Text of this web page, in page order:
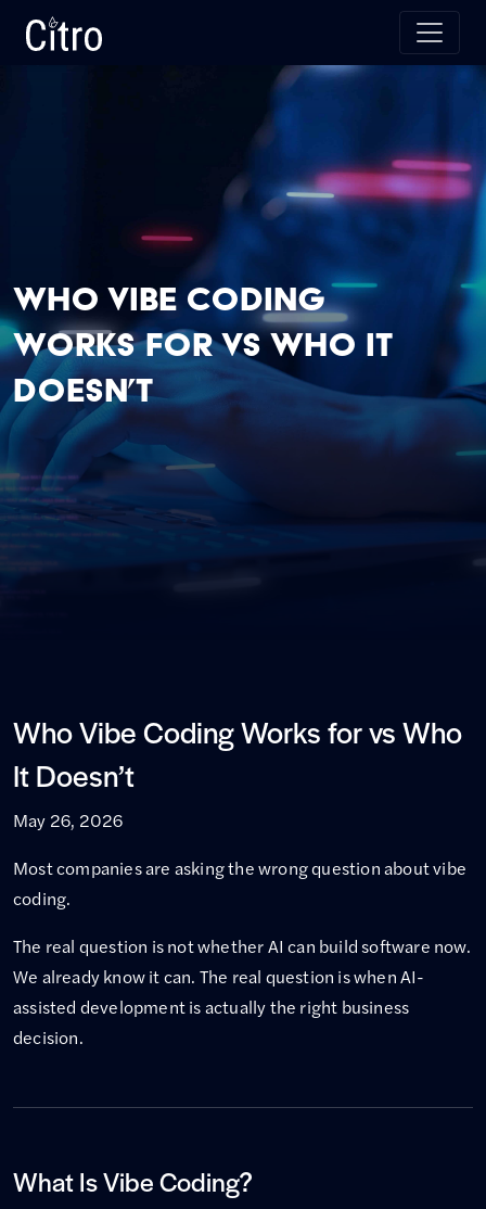
Skip to main content
Citro Digital
Who Vibe Coding
Works for vs Who It
Doesn’t
Who Vibe Coding Works for vs Who
It Doesn’t
May 26, 2026
Most companies are asking the wrong question about vibe
coding.
The real question is not whether AI can build software now.
We already know it can. The real question is when AI-
assisted development is actually the right business
decision.
What Is Vibe Coding?